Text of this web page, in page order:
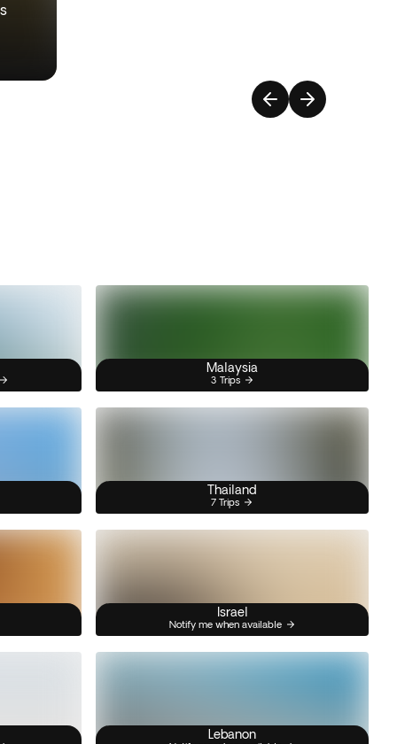
Malaysia
3 Trips
Thailand
7 Trips
Israel
Notify me when available
Lebanon